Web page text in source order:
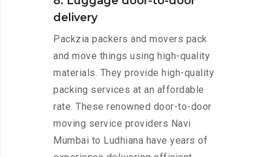
delivery
Packzia packers and movers pack
and move things using high-quality
materials. They provide high-quality
packing services at an affordable
rate. These renowned door-to-door
moving service providers Navi
Mumbai to Ludhiana have years of